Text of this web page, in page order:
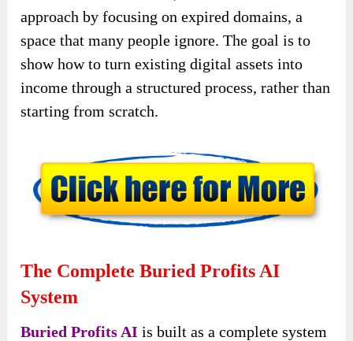
approach by focusing on expired domains, a
space that many people ignore. The goal is to
show how to turn existing digital assets into
income through a structured process, rather than
starting from scratch.
The Complete Buried Profits AI
System
Buried Profits AI is built as a complete system